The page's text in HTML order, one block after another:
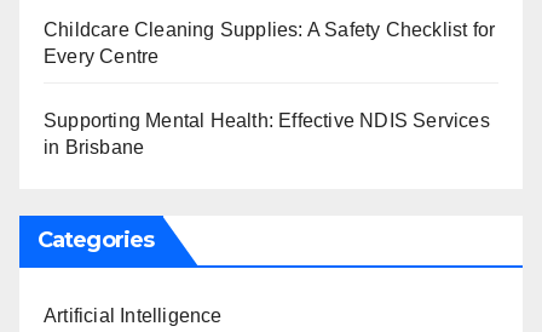
Childcare Cleaning Supplies: A Safety Checklist for
Every Centre
Supporting Mental Health: Effective NDIS Services
in Brisbane
Categories
Artificial Intelligence